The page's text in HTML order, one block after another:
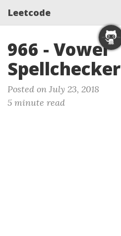
Leetcode
966 - Vowel
Spellchecker
Posted on July 23, 2018
5 minute read